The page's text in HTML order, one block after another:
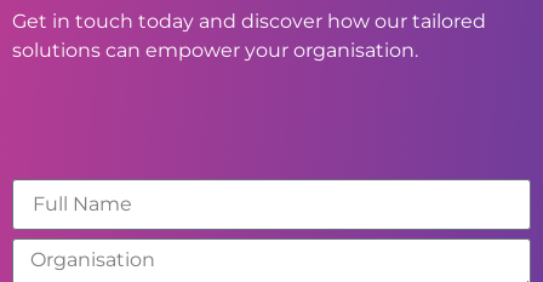
Get in touch today and discover how our tailored
solutions can empower your organisation.